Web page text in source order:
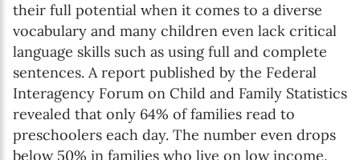
their full potential when it comes to a diverse
vocabulary and many children even lack critical
language skills such as using full and complete
sentences. A report published by the Federal
Interagency Forum on Child and Family Statistics
revealed that only 64% of families read to
preschoolers each day. The number even drops
below 50% in families who live on low income.